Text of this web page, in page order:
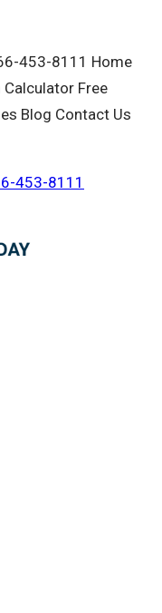
453-8111 Home
Free
Blog Contact Us
453-8111